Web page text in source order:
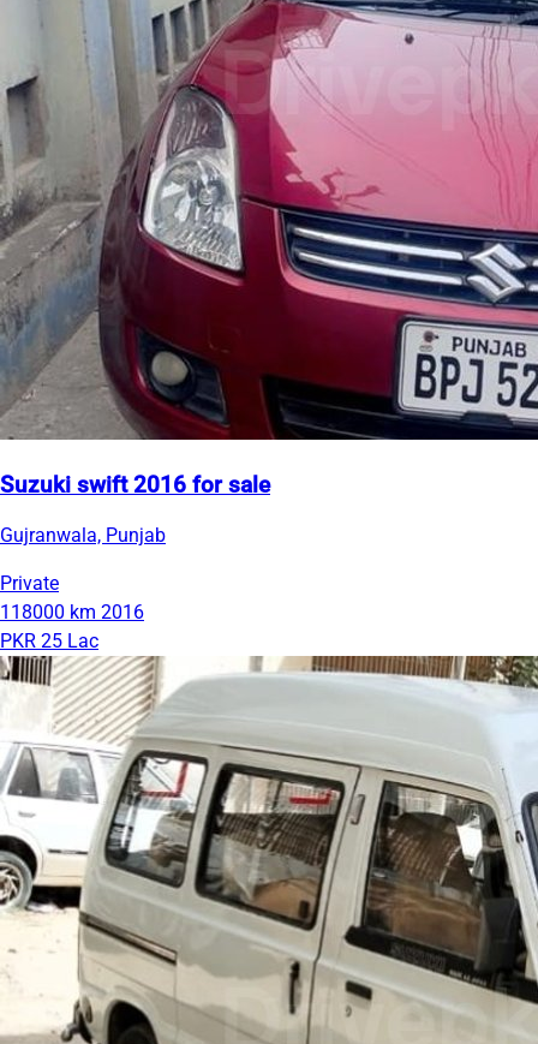
Suzuki swift 2016 for sale
Gujranwala, Punjab
Private
118000 km 2016
PKR 25 Lac